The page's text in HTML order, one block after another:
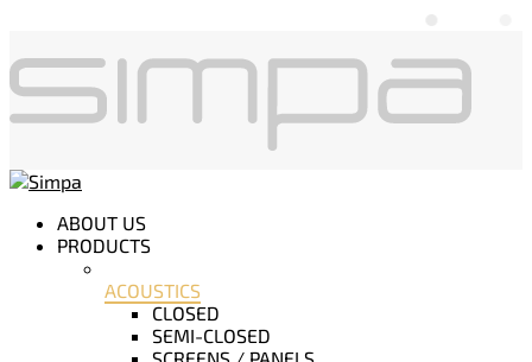
ABOUT US
PRODUCTS
ACOUSTICS
CLOSED
SEMI-CLOSED